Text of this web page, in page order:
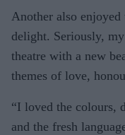
Another also
delight. Seriously,
theatre with a new
themes of love,
“I loved the colours,
and the fresh